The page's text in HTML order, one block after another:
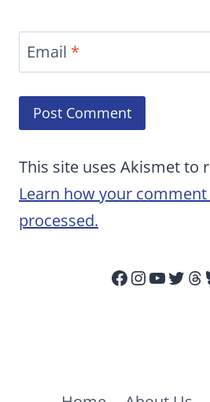
Email *
This site uses Akismet to
Learn how your comment
processed.
Facebook